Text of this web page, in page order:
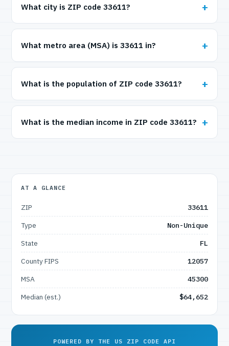
What city is ZIP code 33611?
What metro area (MSA) is 33611 in?
What is the population of ZIP code 33611?
What is the median income in ZIP code 33611?
AT A GLANCE
ZIP
33611
Type
Non-Unique
State
FL
County FIPS
12057
MSA
45300
Median (est.)
$64,652
POWERED BY THE US ZIP CODE API